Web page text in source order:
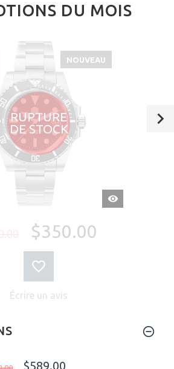
DU MOIS
RUPTURE
DE STOCK
APERÇU
RAPIDE
NOUVEAU
$350.00
Écrire un avis
$589.00